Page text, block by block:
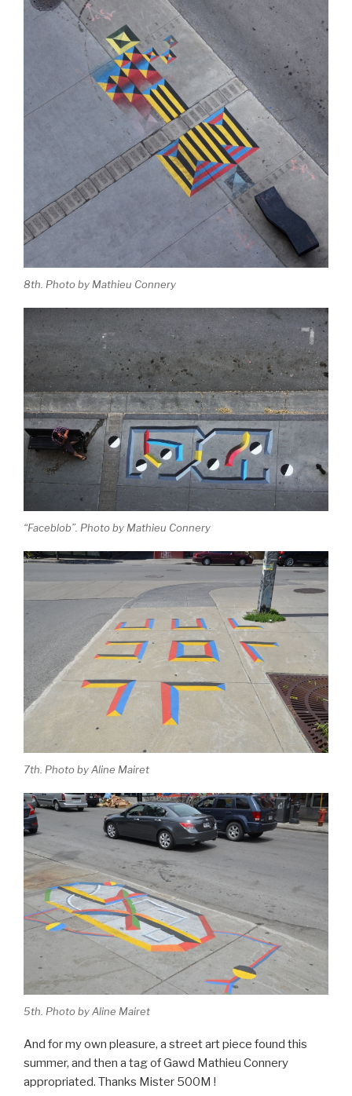
8th. Photo by Mathieu Connery
“Faceblob”. Photo by Mathieu Connery
7th. Photo by Aline Mairet
5th. Photo by Aline Mairet
And for my own pleasure, a street art piece found this
summer, and then a tag of Gawd Mathieu Connery
appropriated. Thanks Mister 500M !